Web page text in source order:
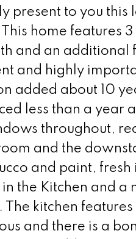
present to you this
home features
and an additional
and highly
added about 10
less than a year
throughout,
and the
and paint,
the Kitchen and a
The kitchen
and there is a